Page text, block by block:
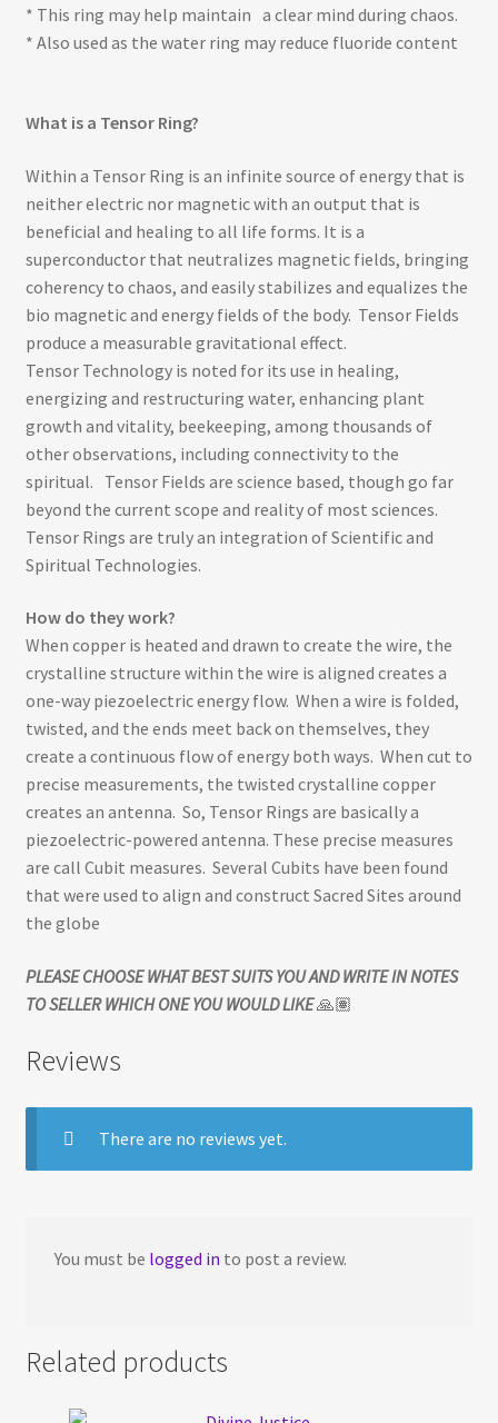
* This ring may help maintain a clear mind during chaos.
* Also used as the water ring may reduce fluoride content
What is a Tensor Ring?
Within a Tensor Ring is an infinite source of energy that is
neither electric nor magnetic with an output that is
beneficial and healing to all life forms. It is a
superconductor that neutralizes magnetic fields, bringing
coherency to chaos, and easily stabilizes and equalizes the
bio magnetic and energy fields of the body. Tensor Fields
produce a measurable gravitational effect.
Tensor Technology is noted for its use in healing,
energizing and restructuring water, enhancing plant
growth and vitality, beekeeping, among thousands of
other observations, including connectivity to the
spiritual. Tensor Fields are science based, though go far
beyond the current scope and reality of most sciences.
Tensor Rings are truly an integration of Scientific and
Spiritual Technologies.
How do they work?
When copper is heated and drawn to create the wire, the
crystalline structure within the wire is aligned creates a
one-way piezoelectric energy flow. When a wire is folded,
twisted, and the ends meet back on themselves, they
create a continuous flow of energy both ways. When cut to
precise measurements, the twisted crystalline copper
creates an antenna. So, Tensor Rings are basically a
piezoelectric-powered antenna. These precise measures
are call Cubit measures. Several Cubits have been found
that were used to align and construct Sacred Sites around
the globe
PLEASE CHOOSE WHAT BEST SUITS YOU AND WRITE IN NOTES
TO SELLER WHICH ONE YOU WOULD LIKE🙏🏽
Reviews
There are no reviews yet.
You must be logged in to post a review.
Related products